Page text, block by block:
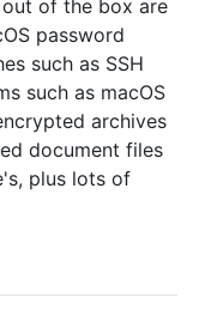
of the box are
password
such as SSH
such as macOS
archives
document files
plus lots of